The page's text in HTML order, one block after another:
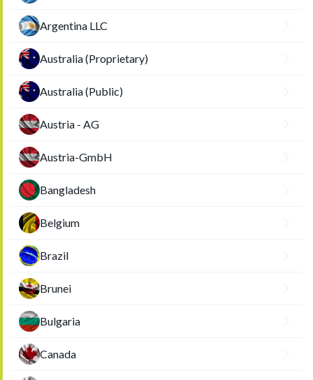
Argentina LLC
Australia (Proprietary)
Australia (Public)
Austria - AG
Austria-GmbH
Bangladesh
Belgium
Brazil
Brunei
Bulgaria
Canada